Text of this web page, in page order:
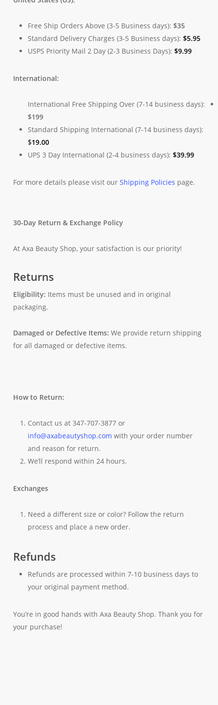
Free Ship Orders Above (3-5 Business days): $35
Standard Delivery Charges (3-5 Business days): $5.95
USPS Priority Mail 2 Day (2-3 Business Days): $9.99
International:
International Free Shipping Over (7-14 business days):
$199
Standard Shipping International (7-14 business days):
$19.00
UPS 3 Day International (2-4 business days): $39.99
For more details please visit our Shipping Policies page.
30-Day Return & Exchange Policy
At Axa Beauty Shop, your satisfaction is our priority!
Returns
Eligibility: Items must be unused and in original
packaging.
Damaged or Defective Items: We provide return shipping
for all damaged or defective items.
How to Return:
Contact us at 347-707-3877 or
info@axabeautyshop.com with your order number
and reason for return.
We’ll respond within 24 hours.
Exchanges
Need a different size or color? Follow the return
process and place a new order.
Refunds
Refunds are processed within 7-10 business days to
your original payment method.
You’re in good hands with Axa Beauty Shop. Thank you for
your purchase!